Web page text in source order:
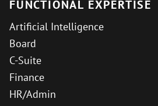
FUNCTIONAL EXPERTISE
Artificial Intelligence
Board
C-Suite
Finance
HR/Admin